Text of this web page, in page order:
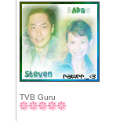
TVB Guru